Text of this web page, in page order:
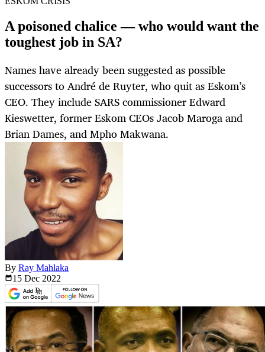
A poisoned chalice — who would want the
toughest job in SA?
Names have already been suggested as possible
successors to André de Ruyter, who quit as Eskom’s
CEO. They include SARS commissioner Edward
Kieswetter, former Eskom CEOs Jacob Maroga and
Brian Dames, and Mpho Makwana.
By Ray Mahlaka
15 Dec 2022